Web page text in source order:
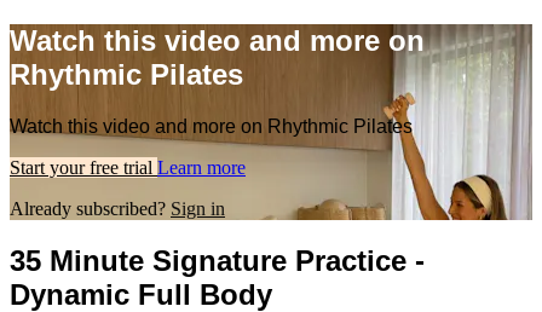
Watch this video and more on
Rhythmic Pilates
Watch this video and more on Rhythmic Pilates
Start your free trial Learn more
Already subscribed? Sign in
35 Minute Signature Practice -
Dynamic Full Body